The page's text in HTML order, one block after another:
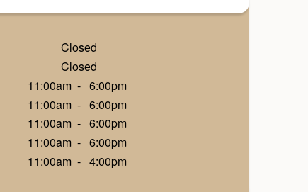
Closed
Closed
11:00am - 6:00pm
11:00am - 6:00pm
11:00am - 6:00pm
11:00am - 6:00pm
11:00am - 4:00pm